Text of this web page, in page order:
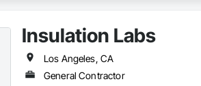
Insulation Labs
Los Angeles, CA
General Contractor